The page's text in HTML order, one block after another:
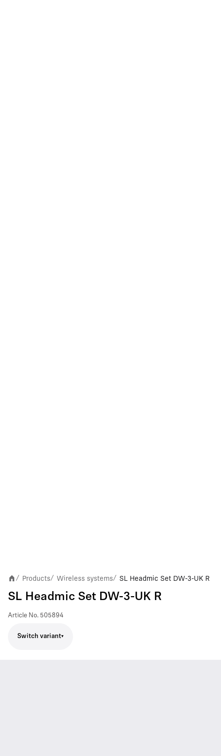
/ Products/ Wireless systems/ SL Headmic Set DW-3-UK R
SL Headmic Set DW-3-UK R
Article No. 505894
Switch variant